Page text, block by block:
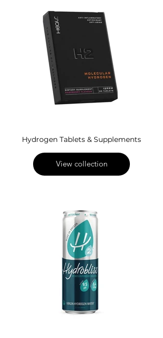
Hydrogen Tablets & Supplements
View collection